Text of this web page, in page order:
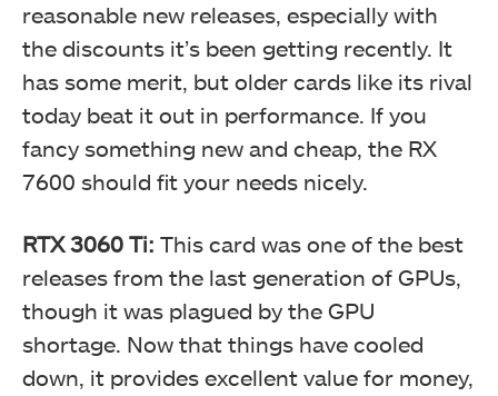
reasonable new releases, especially with
the discounts it’s been getting recently. It
has some merit, but older cards like its rival
today beat it out in performance. If you
fancy something new and cheap, the RX
7600 should fit your needs nicely.
RTX 3060 Ti: This card was one of the best
releases from the last generation of GPUs,
though it was plagued by the GPU
shortage. Now that things have cooled
down, it provides excellent value for money,